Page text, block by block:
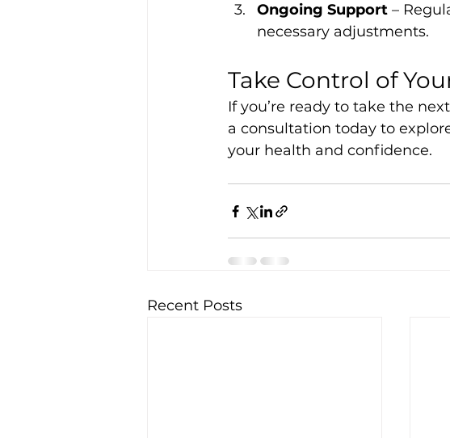
Ongoing Support –
necessary adjustments.
Take Control of
If you’re ready to take the
a consultation today to
your health and confidence.
Recent Posts